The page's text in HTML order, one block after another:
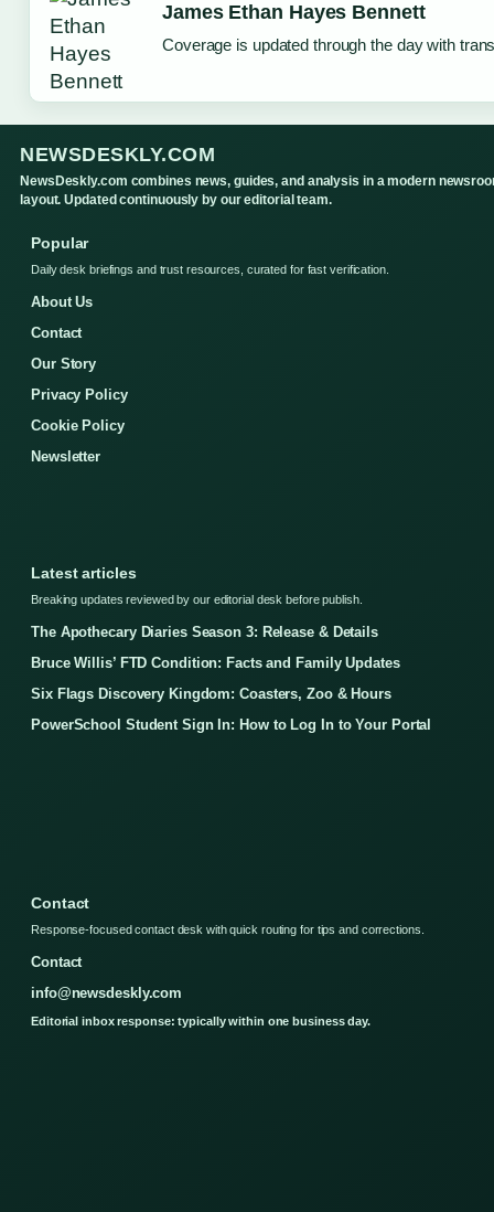
James Ethan Hayes Bennett
Coverage is updated through the day with
NEWSDESKLY.COM
NewsDeskly.com combines news, guides, and analysis in a modern
layout. Updated continuously by our editorial team.
Popular
Daily desk briefings and trust resources, curated for fast verification.
About Us
Contact
Our Story
Privacy Policy
Cookie Policy
Newsletter
Latest articles
Breaking updates reviewed by our editorial desk before publish.
The Apothecary Diaries Season 3: Release & Details
Bruce Willis’ FTD Condition: Facts and Family Updates
Six Flags Discovery Kingdom: Coasters, Zoo & Hours
PowerSchool Student Sign In: How to Log In to Your Portal
Contact
Response-focused contact desk with quick routing for tips and corrections.
Contact
info@newsdeskly.com
Editorial inbox response: typically within one business day.